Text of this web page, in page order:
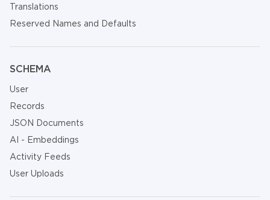
Translations
Reserved Names and Defaults
SCHEMA
User
Records
JSON Documents
AI - Embeddings
Activity Feeds
User Uploads